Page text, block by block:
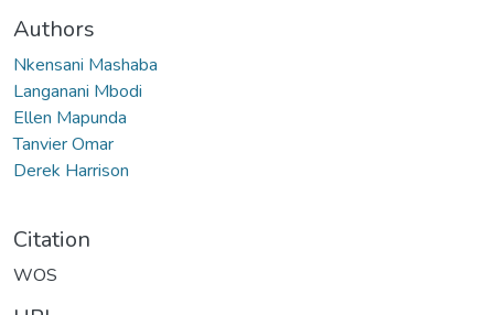
Authors
Nkensani Mashaba
Langanani Mbodi
Ellen Mapunda
Tanvier Omar
Derek Harrison
Citation
WOS